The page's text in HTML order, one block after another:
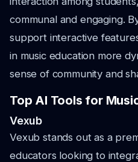
communal and engaging.
support interactive
in music education more
sense of community and
Top AI Tools for
Vexub
Vexub stands out as a
educators looking to